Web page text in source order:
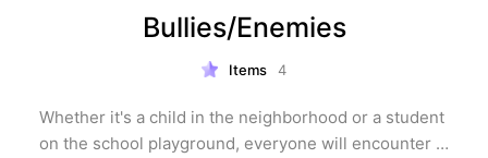
Bullies/Enemies
Items 4
Whether it's a child in the neighborhood or a student
on the school playground, everyone will encounter a